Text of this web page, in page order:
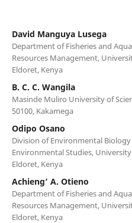
David Manguya Lusega
Department of Fisheries and
Resources Management,
Eldoret, Kenya
B. C. C. Wangila
Masinde Muliro University of
50100, Kakamega
Odipo Osano
Division of Environmental
Environmental Studies,
Eldoret, Kenya
Achieng‘ A. Otieno
Department of Fisheries and
Resources Management,
Eldoret, Kenya